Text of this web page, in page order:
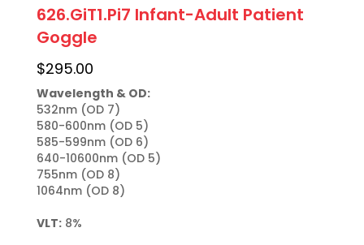
626.GiT1.Pi7 Infant-Adult Patient
Goggle
$295.00
Wavelength & OD:
532nm (OD 7)
580-600nm (OD 5)
585-599nm (OD 6)
640-10600nm (OD 5)
755nm (OD 8)
1064nm (OD 8)
VLT: 8%